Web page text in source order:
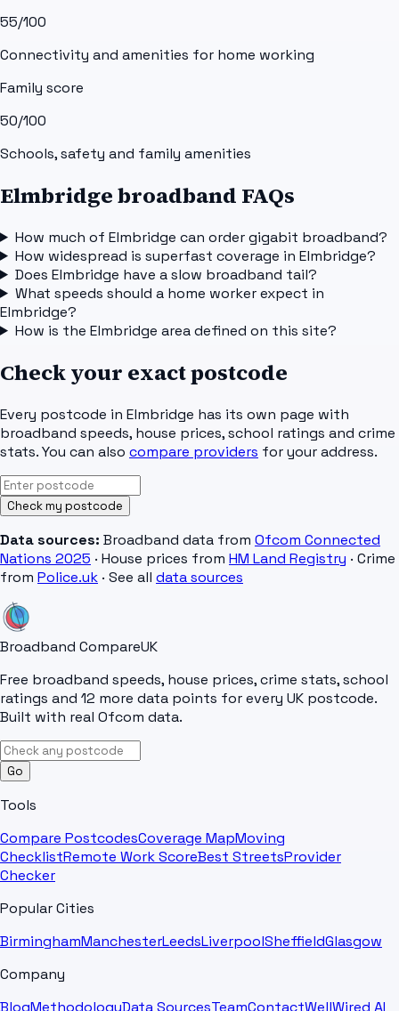
55/100
Connectivity and amenities for home working
Family score
50/100
Schools, safety and family amenities
Elmbridge broadband FAQs
How much of Elmbridge can order gigabit broadband?
How widespread is superfast coverage in Elmbridge?
Does Elmbridge have a slow broadband tail?
What speeds should a home worker expect in
Elmbridge?
How is the Elmbridge area defined on this site?
Check your exact postcode
Every postcode in Elmbridge has its own page with
broadband speeds, house prices, school ratings and crime
stats. You can also compare providers for your address.
Check my postcode
Data sources: Broadband data from Ofcom Connected
Nations 2025 · House prices from HM Land Registry · Crime
from Police.uk · See all data sources
Broadband CompareUK
Free broadband speeds, house prices, crime stats, school
ratings and 12 more data points for every UK postcode.
Built with real Ofcom data.
Go
Tools
Compare PostcodesCoverage MapMoving
ChecklistRemote Work ScoreBest StreetsProvider
Checker
Popular Cities
BirminghamManchesterLeedsLiverpoolSheffieldGlasgow
Company
BlogMethodologyData SourcesTeamContactWellWired AI